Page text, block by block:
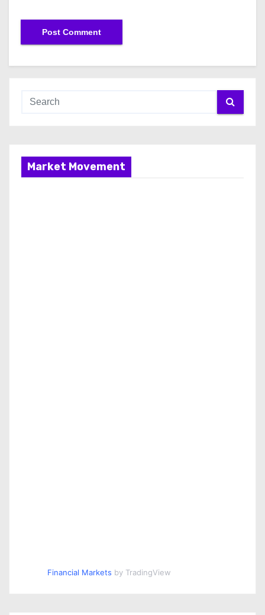
Market Movement
Financial Markets by TradingView